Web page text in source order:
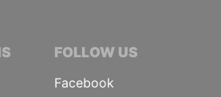
FOLLOW US
Facebook